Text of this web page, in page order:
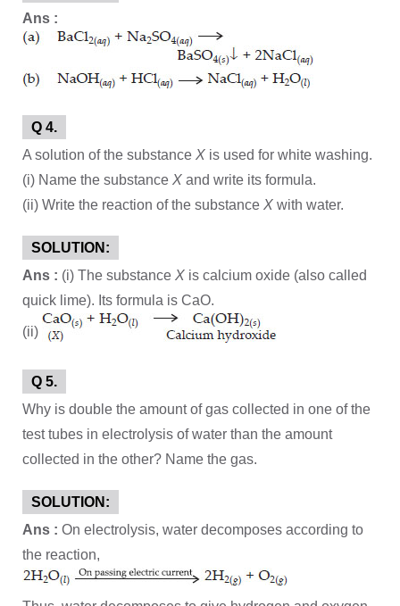
Ans :
Q 4.
A solution of the substance X is used for white washing.
(i) Name the substance X and write its formula.
(ii) Write the reaction of the substance X with water.
SOLUTION:
Ans : (i) The substance X is calcium oxide (also called
quick lime). Its formula is CaO.
(ii)
Q 5.
Why is double the amount of gas collected in one of the
test tubes in electrolysis of water than the amount
collected in the other? Name the gas.
SOLUTION:
Ans : On electrolysis, water decomposes according to
the reaction,